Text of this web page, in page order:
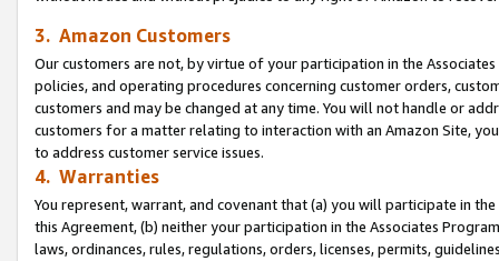
3. Amazon Customers
Our customers are not, by virtue of your participation in the
policies, and operating procedures concerning customer orders,
customers and may be changed at any time. You will not handle or
customers for a matter relating to interaction with an Amazon Site,
to address customer service issues.
4. Warranties
You represent, warrant, and covenant that (a) you will participate in
this Agreement, (b) neither your participation in the Associates
laws, ordinances, rules, regulations, orders, licenses, permits,